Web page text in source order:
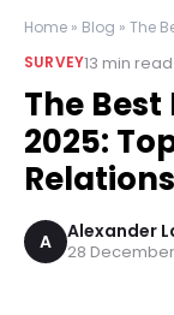
Home » Blog » The
SURVEY13 min read
The
2025:
A Alexander
28